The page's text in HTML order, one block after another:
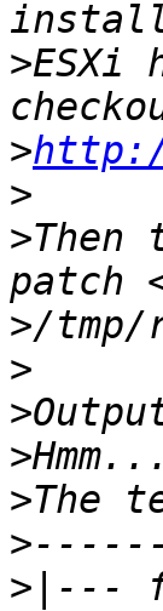
>ESXi
>
>
>
>
>
>
>
>
>
>|
---